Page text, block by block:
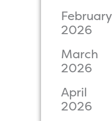
February
2026
March
2026
April
2026